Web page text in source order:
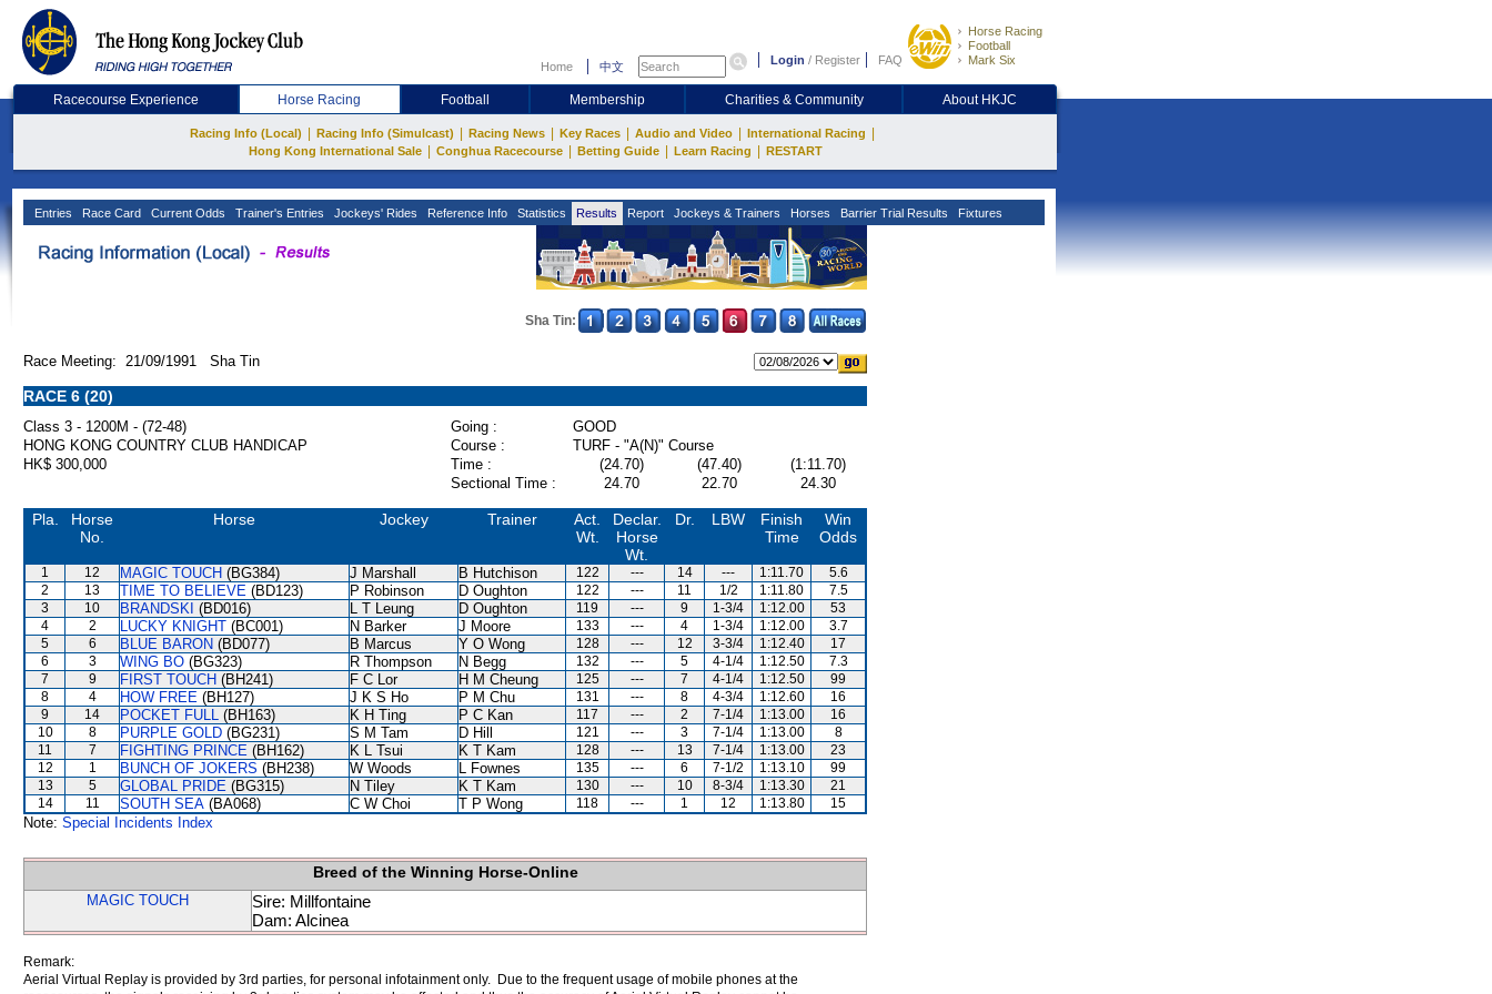
Home 中文 Login / Register FAQ
Horse Racing
Football
Mark Six
Racecourse Experience Horse Racing Football Membership Charities & Community About HKJC
Racing Info (Local) Racing Info (Simulcast) Racing News Key Races Audio and Video International Racing
Hong Kong International Sale Conghua Racecourse Betting Guide Learn Racing RESTART
Entries Race Card Current Odds Trainer's Entries Jockeys' Rides Reference Info Statistics Results Report Jockeys & Trainers Horses Barrier Trial Results Fixtures
Sha Tin:
Race Meeting: 21/09/1991 Sha Tin
RACE 6 (20)
Class 3 - 1200M - (72-48) Going :
GOOD
HONG KONG COUNTRY CLUB HANDICAP
Course :
TURF - "A(N)" Course
HK$ 300,000
Time : (24.70) (47.40)
(1:11.70)
Sectional Time :
24.70 22.70 24.30
Pla.
Horse
No.
Horse Jockey Trainer
Act.
Wt.
Declar.
Horse
Wt.
Dr. LBW
Finish
Time
Win
Odds
1 12 MAGIC TOUCH (BG384) J Marshall B Hutchison 122 --- 14 --- 1:11.70
5.6
2
13 TIME TO BELIEVE (BD123) P Robinson D Oughton 122 --- 11 1/2 1:11.80
7.5
3
10 BRANDSKI (BD016) L T Leung D Oughton 119 --- 9 1-3/4 1:12.00
53
4
2 LUCKY KNIGHT (BC001) N Barker J Moore 133 --- 4 1-3/4 1:12.00
3.7
5
6 BLUE BARON (BD077) B Marcus Y O Wong 128 --- 12 3-3/4 1:12.40
17
6
3 WING BO (BG323) R Thompson N Begg 132 --- 5 4-1/4 1:12.50
7.3
7
9 FIRST TOUCH (BH241) F C Lor H M Cheung 125 --- 7 4-1/4 1:12.50
99
8
4 HOW FREE (BH127) J K S Ho P M Chu 131 --- 8 4-3/4 1:12.60
16
9
14 POCKET FULL (BH163) K H Ting P C Kan 117 --- 2 7-1/4 1:13.00
16
10
8 PURPLE GOLD (BG231) S M Tam D Hill 121 --- 3 7-1/4 1:13.00
8
11
7 FIGHTING PRINCE (BH162) K L Tsui K T Kam 128 --- 13 7-1/4 1:13.00
23
12
1 BUNCH OF JOKERS (BH238) W Woods L Fownes 135 --- 6 7-1/2 1:13.10
99
13
5 GLOBAL PRIDE (BG315) N Tiley K T Kam 130 --- 10 8-3/4 1:13.30
21
14
11 SOUTH SEA (BA068) C W Choi T P Wong 118 --- 1 12 1:13.80 15
Note: Special Incidents Index
Breed of the Winning Horse-Online
MAGIC TOUCH
Sire: Millfontaine
Dam: Alcinea
Remark:
Aerial Virtual Replay is provided by 3rd parties, for personal infotainment only. Due to the frequent usage of mobile phones at the